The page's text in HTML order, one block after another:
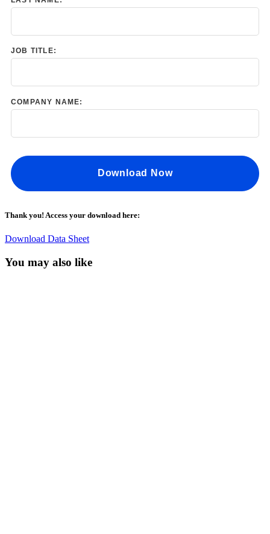
JOB TITLE:
COMPANY NAME:
Download Now
Thank you! Access your download here:
Download Data Sheet
You may also like